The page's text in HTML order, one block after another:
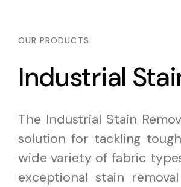
OUR PRODUCTS
Industrial
The Industrial Stain
solution for tackling
wide variety of fabric
exceptional stain